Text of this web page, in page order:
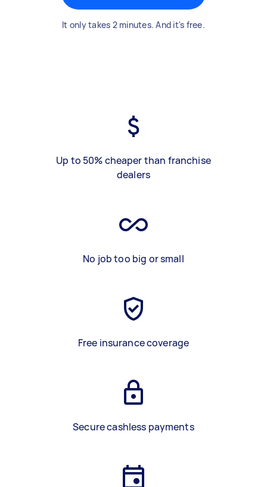
It only takes 2 minutes. And it's free.
Up to 50% cheaper than franchise
dealers
No job too big or small
Free insurance coverage
Secure cashless payments